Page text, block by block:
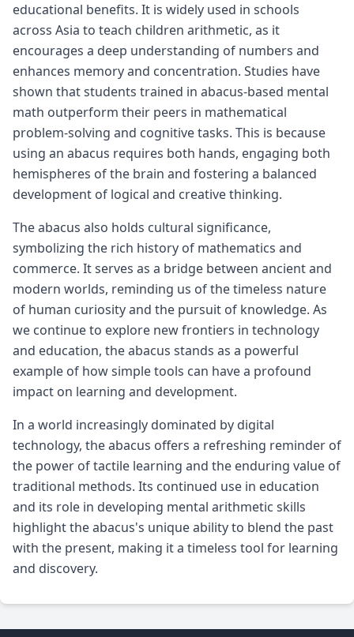
educational benefits. It is widely used in schools
across Asia to teach children arithmetic, as it
encourages a deep understanding of numbers and
enhances memory and concentration. Studies have
shown that students trained in abacus-based mental
math outperform their peers in mathematical
problem-solving and cognitive tasks. This is because
using an abacus requires both hands, engaging both
hemispheres of the brain and fostering a balanced
development of logical and creative thinking.
The abacus also holds cultural significance,
symbolizing the rich history of mathematics and
commerce. It serves as a bridge between ancient and
modern worlds, reminding us of the timeless nature
of human curiosity and the pursuit of knowledge. As
we continue to explore new frontiers in technology
and education, the abacus stands as a powerful
example of how simple tools can have a profound
impact on learning and development.
In a world increasingly dominated by digital
technology, the abacus offers a refreshing reminder of
the power of tactile learning and the enduring value of
traditional methods. Its continued use in education
and its role in developing mental arithmetic skills
highlight the abacus's unique ability to blend the past
with the present, making it a timeless tool for learning
and discovery.